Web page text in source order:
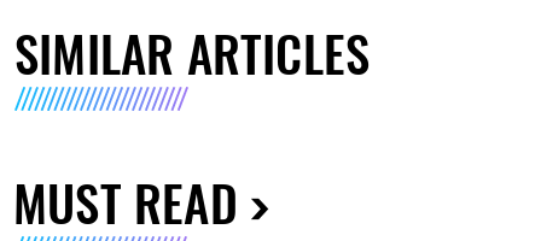
SIMILAR ARTICLES
MUST READ